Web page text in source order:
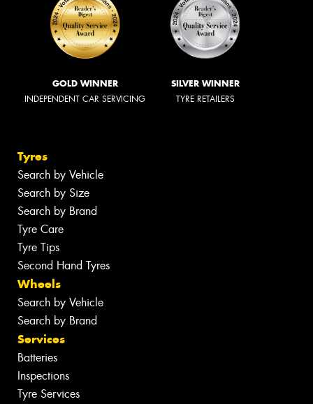
GOLD WINNER
INDEPENDENT CAR SERVICING
SILVER WINNER
TYRE RETAILERS
Tyres
Search by Vehicle
Search by Size
Search by Brand
Tyre Care
Tyre Tips
Second Hand Tyres
Wheels
Search by Vehicle
Search by Brand
Services
Batteries
Inspections
Tyre Services